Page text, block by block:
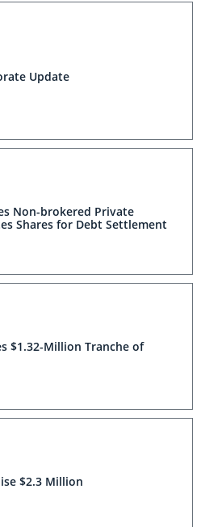
Update
Non-brokered Private
Shares for Debt Settlement
$1.32-Million Tranche of
$2.3 Million